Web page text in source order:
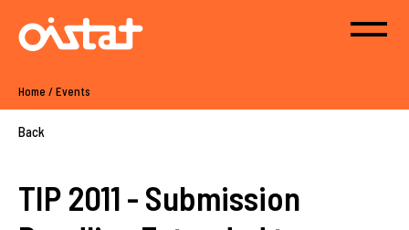
Home /Events
Back
TIP 2011 - Submission